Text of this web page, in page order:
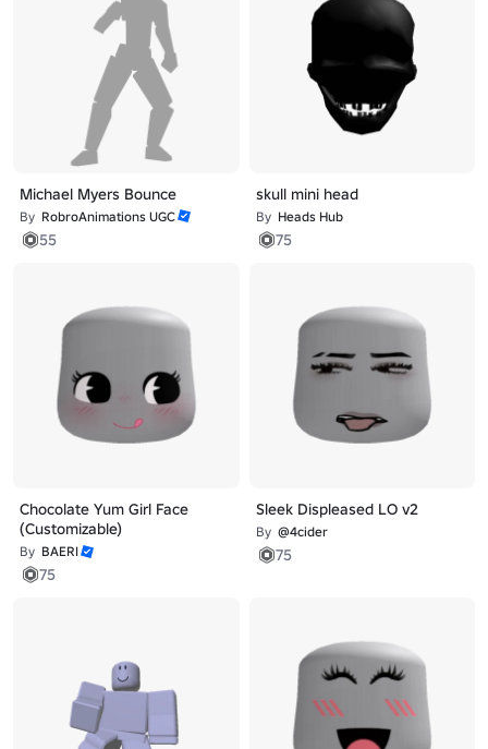
Michael Myers Bounce
By RobroAnimations UGC
55
skull mini head
By Heads Hub
75
Chocolate Yum Girl Face
(Customizable)
By BAERI
75
Sleek Displeased LO v2
By @4cider
75